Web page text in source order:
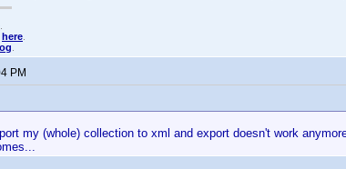
here
PM
my (whole) collection to xml and export doesn't work